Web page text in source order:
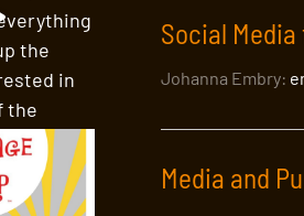
Social
Johanna Embry:
Media and